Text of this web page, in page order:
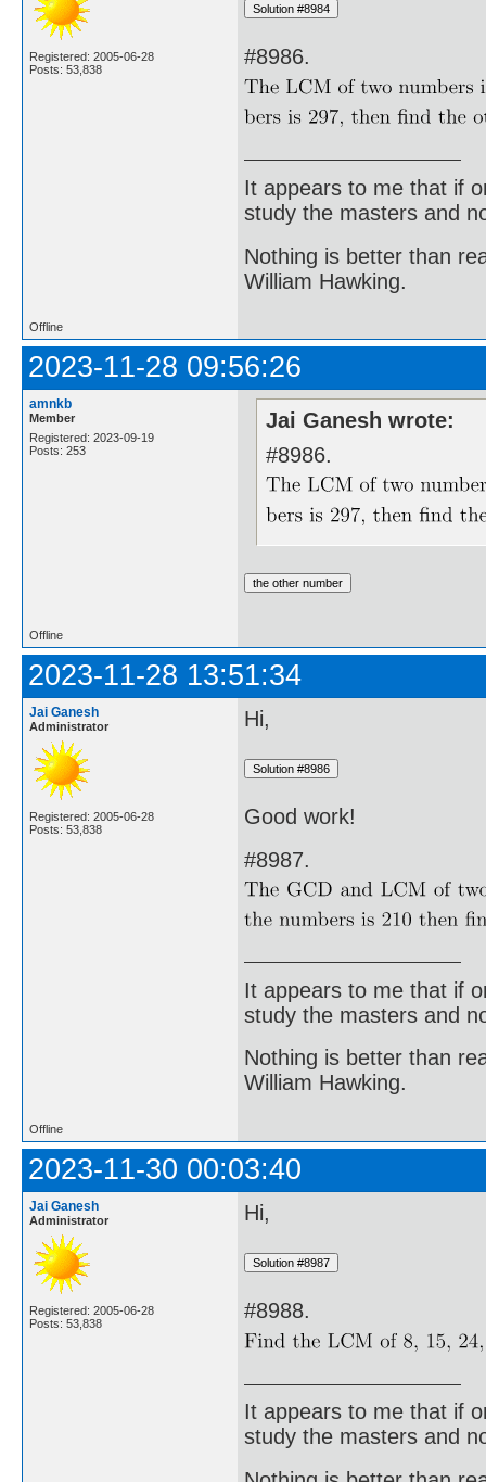
Registered: 2005-06-28
Posts: 53,838
#8986.
It appears to me that if
study the masters and
Nothing is better than
William Hawking.
Offline
2023-11-28 09:56:26
amnkb
Member
Registered: 2023-09-19
Posts: 253
Jai Ganesh wrote:
#8986.
Offline
2023-11-28 13:51:34
Jai Ganesh
Administrator
Registered: 2005-06-28
Posts: 53,838
Hi,
Good work!
#8987.
It appears to me that if
study the masters and
Nothing is better than
William Hawking.
Offline
2023-11-30 00:03:40
Jai Ganesh
Administrator
Registered: 2005-06-28
Posts: 53,838
Hi,
#8988.
It appears to me that if
study the masters and